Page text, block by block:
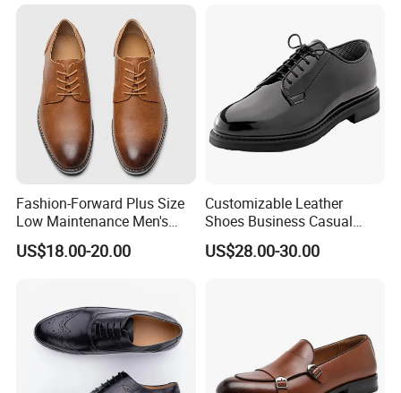
Product Parameters
Fashion-Forward Plus Size
Low Maintenance Men's
Dress Footwear for Daily
Commute
US$18.00-20.00
Customizable Leather
Shoes Business Casual
Shoes
US$28.00-30.00